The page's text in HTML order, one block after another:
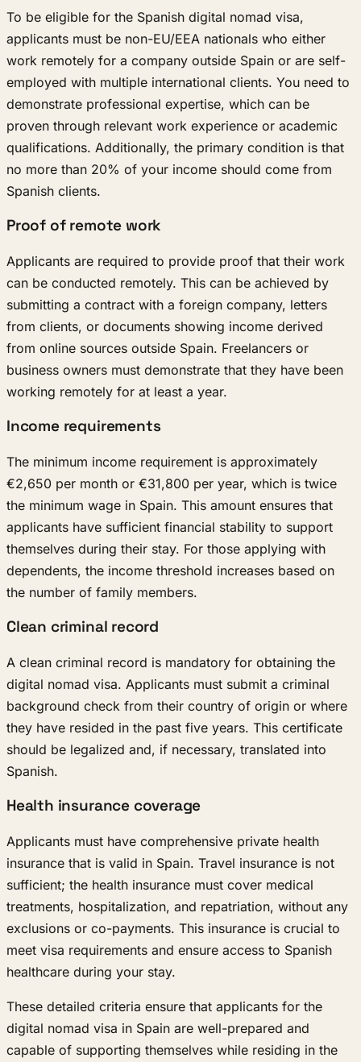
To be eligible for the Spanish digital nomad visa,
applicants must be non-EU/EEA nationals who either
work remotely for a company outside Spain or are self-
employed with multiple international clients. You need to
demonstrate professional expertise, which can be
proven through relevant work experience or academic
qualifications. Additionally, the primary condition is that
no more than 20% of your income should come from
Spanish clients.
Proof of remote work
Applicants are required to provide proof that their work
can be conducted remotely. This can be achieved by
submitting a contract with a foreign company, letters
from clients, or documents showing income derived
from online sources outside Spain. Freelancers or
business owners must demonstrate that they have been
working remotely for at least a year.
Income requirements
The minimum income requirement is approximately
€2,650 per month or €31,800 per year, which is twice
the minimum wage in Spain. This amount ensures that
applicants have sufficient financial stability to support
themselves during their stay. For those applying with
dependents, the income threshold increases based on
the number of family members.
Clean criminal record
A clean criminal record is mandatory for obtaining the
digital nomad visa. Applicants must submit a criminal
background check from their country of origin or where
they have resided in the past five years. This certificate
should be legalized and, if necessary, translated into
Spanish.
Health insurance coverage
Applicants must have comprehensive private health
insurance that is valid in Spain. Travel insurance is not
sufficient; the health insurance must cover medical
treatments, hospitalization, and repatriation, without any
exclusions or co-payments. This insurance is crucial to
meet visa requirements and ensure access to Spanish
healthcare during your stay.
These detailed criteria ensure that applicants for the
digital nomad visa in Spain are well-prepared and
capable of supporting themselves while residing in the